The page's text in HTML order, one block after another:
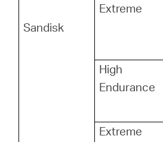
Sandisk
Extreme
High
Endurance
Extreme